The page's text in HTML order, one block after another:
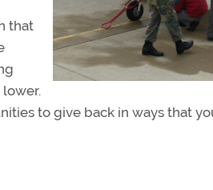
that
to give back in ways that